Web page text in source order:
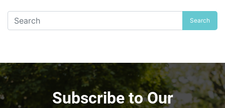
Search
Subscribe to Our